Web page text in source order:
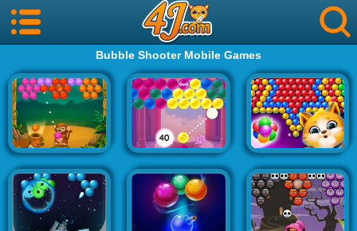
Bubble Shooter Mobile Games